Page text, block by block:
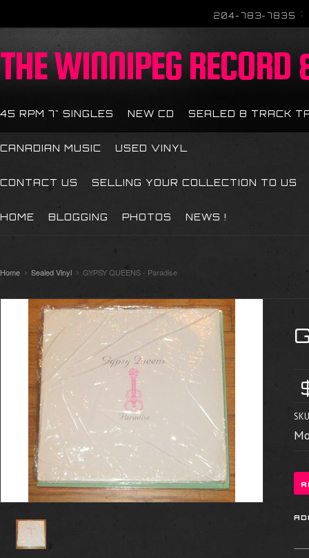
204-783-7835
THEWINNIPEG RECORD
45 RPM 7" SINGLES NEW CD SEALED 8 TRACK
CANADIAN MUSIC USED VINYL
CONTACT US SELLING YOUR COLLECTION TO US
HOME BLOGGING PHOTOS NEWS !
Home Sealed Vinyl GYPSY QUEENS - Paradise